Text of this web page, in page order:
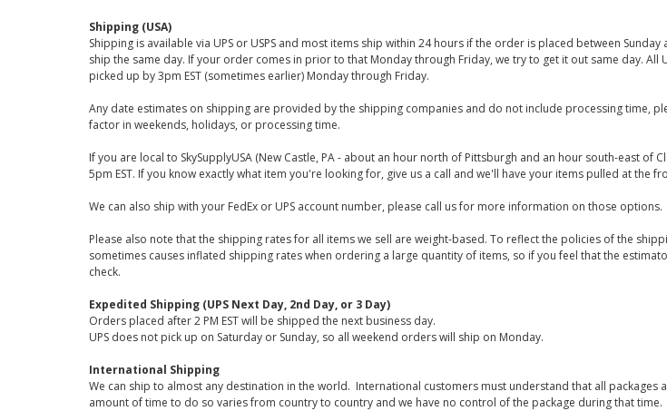
Shipping (USA)
Shipping is available via UPS or USPS and most items ship within 24 hours if the order is placed between
ship the same day. If your order comes in prior to that Monday through Friday, we try to get it out same day. All
picked up by 3pm EST (sometimes earlier) Monday through Friday.
Any date estimates on shipping are provided by the shipping companies and do not include processing time,
factor in weekends, holidays, or processing time.
If you are local to SkySupplyUSA (New Castle, PA - about an hour north of Pittsburgh and an hour south-east
5pm EST. If you know exactly what item you're looking for, give us a call and we'll have your items pulled at the
We can also ship with your FedEx or UPS account number, please call us for more information on those options.
Please also note that the shipping rates for all items we sell are weight-based. To reflect the policies of the
sometimes causes inflated shipping rates when ordering a large quantity of items, so if you feel that the
check.
Expedited Shipping (UPS Next Day, 2nd Day, or 3 Day)
Orders placed after 2 PM EST will be shipped the next business day.
UPS does not pick up on Saturday or Sunday, so all weekend orders will ship on Monday.
International Shipping
We can ship to almost any destination in the world. International customers must understand that all
amount of time to do so varies from country to country and we have no control of the package during that time.